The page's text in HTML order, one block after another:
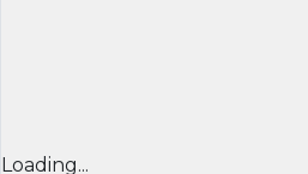
Loading...